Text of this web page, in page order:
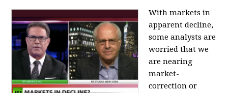
With markets in
apparent decline,
some analysts are
worried that we
are nearing
market-
correction or